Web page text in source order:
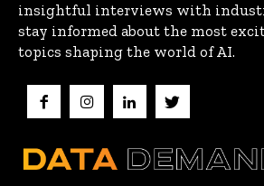
insightful interviews with
stay informed about the most
topics shaping the world of AI.